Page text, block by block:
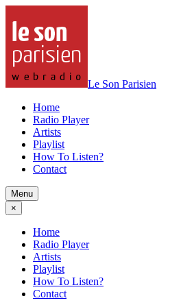
Le Son Parisien
Home
Radio Player
Artists
Playlist
How To Listen?
Contact
Menu
×
Home
Radio Player
Artists
Playlist
How To Listen?
Contact